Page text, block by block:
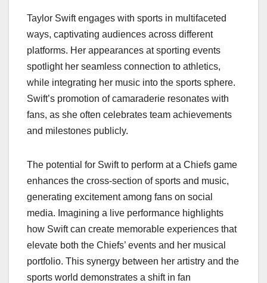
Taylor Swift engages with sports in multifaceted
ways, captivating audiences across different
platforms. Her appearances at sporting events
spotlight her seamless connection to athletics,
while integrating her music into the sports sphere.
Swift’s promotion of camaraderie resonates with
fans, as she often celebrates team achievements
and milestones publicly.
The potential for Swift to perform at a Chiefs game
enhances the cross-section of sports and music,
generating excitement among fans on social
media. Imagining a live performance highlights
how Swift can create memorable experiences that
elevate both the Chiefs’ events and her musical
portfolio. This synergy between her artistry and the
sports world demonstrates a shift in fan